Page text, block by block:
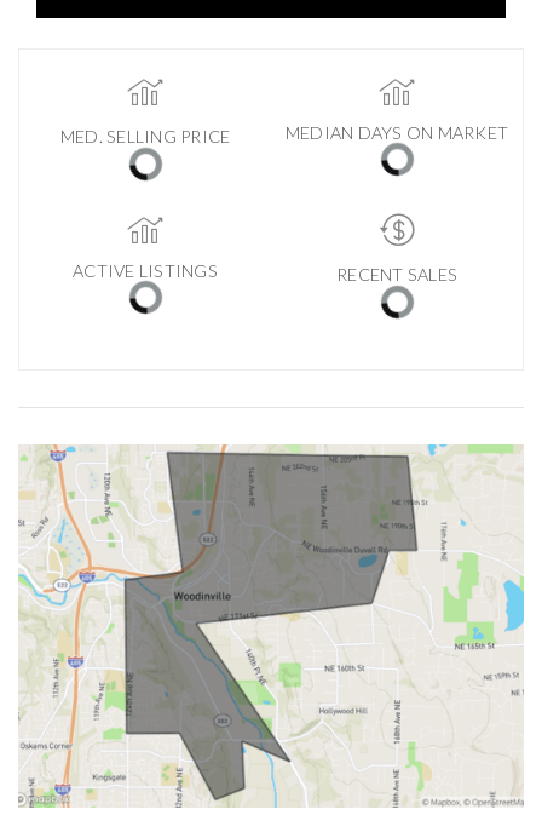
MED. SELLING PRICE MEDIAN DAYS ON MARKET
ACTIVE LISTINGS RECENT SALES